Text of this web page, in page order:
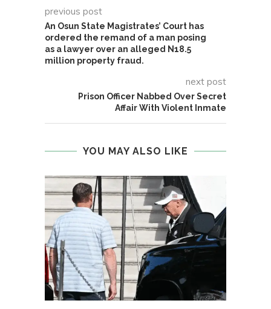
previous post
An Osun State Magistrates’ Court has
ordered the remand of a man posing
as a lawyer over an alleged N18.5
million property fraud.
next post
Prison Officer Nabbed Over Secret
Affair With Violent Inmate
YOU MAY ALSO LIKE